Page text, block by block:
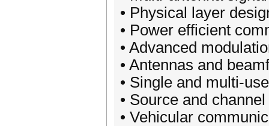
• Physical layer
• Power efficient
• Advanced
• Antennas and
• Single and multi-
• Source and
• Vehicular